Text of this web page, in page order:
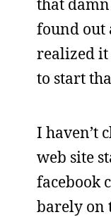
found out
realized
to start
I haven’t
web site
facebook
barely on